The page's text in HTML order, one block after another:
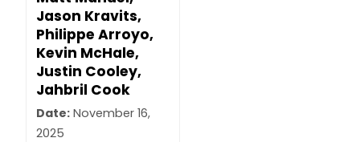
Jason Kravits,
Philippe Arroyo,
Kevin McHale,
Justin Cooley,
Jahbril Cook
Date: November 16,
2025